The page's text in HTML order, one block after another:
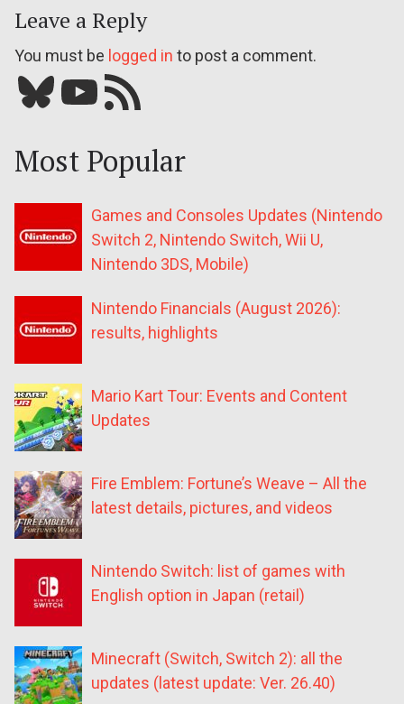
Leave a Reply
You must be logged in to post a comment.
Bluesky YouTube Our RSS feed
Most Popular
Games and Consoles Updates (Nintendo
Switch 2, Nintendo Switch, Wii U,
Nintendo 3DS, Mobile)
Nintendo Financials (August 2026):
results, highlights
Mario Kart Tour: Events and Content
Updates
Fire Emblem: Fortune’s Weave – All the
latest details, pictures, and videos
Nintendo Switch: list of games with
English option in Japan (retail)
Minecraft (Switch, Switch 2): all the
updates (latest update: Ver. 26.40)